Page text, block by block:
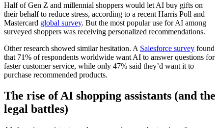
Half of Gen Z and millennial shoppers would let AI buy gifts on
their behalf to reduce stress, according to a recent Harris Poll and
Mastercard global survey. But the most popular use for AI among
surveyed shoppers was receiving personalized recommendations.
Other research showed similar hesitation. A Salesforce survey found
that 71% of respondents worldwide want AI to answer questions for
faster customer service, while only 47% said they’d want it to
purchase recommended products.
The rise of AI shopping assistants (and the
legal battles)